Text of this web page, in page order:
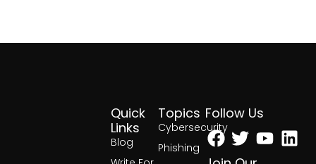
Topics
Cybersecurity
Phishing
Quick
Links
Blog
Follow Us
Facebook
Twitter